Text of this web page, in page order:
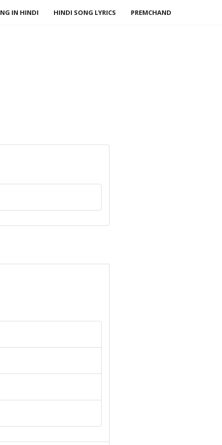
IN HINDI HINDI SONG LYRICS PREMCHAND